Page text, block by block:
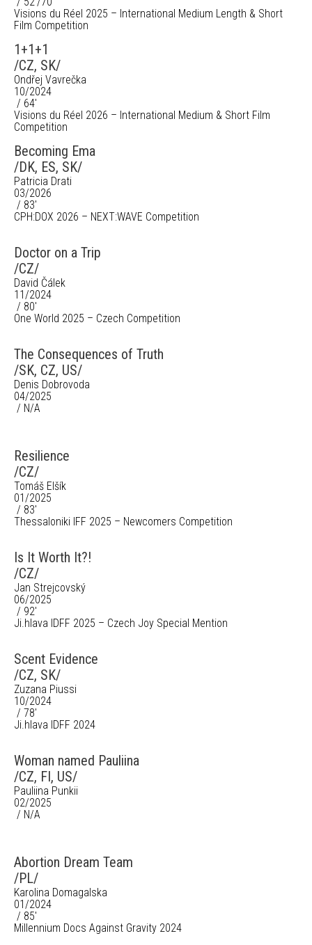
Visions du Réel 2025 – International Medium Length & Short
Film Competition
1+1+1
/CZ, SK/
Ondřej Vavrečka
10/2024
/ 64'
Visions du Réel 2026 – International Medium & Short Film
Competition
Becoming Ema
/DK, ES, SK/
Patricia Drati
03/2026
/ 83'
CPH:DOX 2026 – NEXT:WAVE Competition
Doctor on a Trip
/CZ/
David Čálek
11/2024
/ 80'
One World 2025 – Czech Competition
The Consequences of Truth
/SK, CZ, US/
Denis Dobrovoda
04/2025
/ N/A
Resilience
/CZ/
Tomáš Elšík
01/2025
/ 83'
Thessaloniki IFF 2025 – Newcomers Competition
Is It Worth It?!
/CZ/
Jan Strejcovský
06/2025
/ 92'
Ji.hlava IDFF 2025 – Czech Joy Special Mention
Scent Evidence
/CZ, SK/
Zuzana Piussi
10/2024
/ 78'
Ji.hlava IDFF 2024
Woman named Pauliina
/CZ, FI, US/
Pauliina Punkii
02/2025
/ N/A
Abortion Dream Team
/PL/
Karolina Domagalska
01/2024
/ 85'
Millennium Docs Against Gravity 2024